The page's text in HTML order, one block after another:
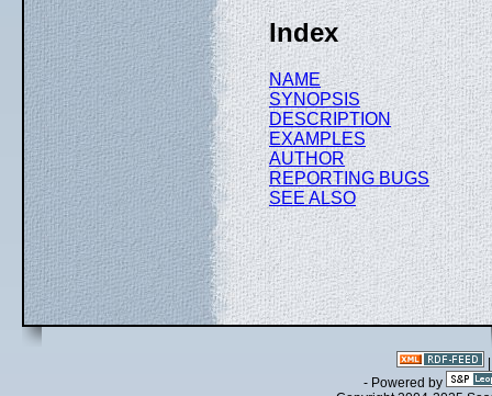
Index
NAME
SYNOPSIS
DESCRIPTION
EXAMPLES
AUTHOR
REPORTING BUGS
SEE ALSO
- Powered by